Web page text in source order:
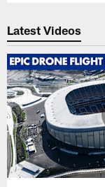
Latest Videos